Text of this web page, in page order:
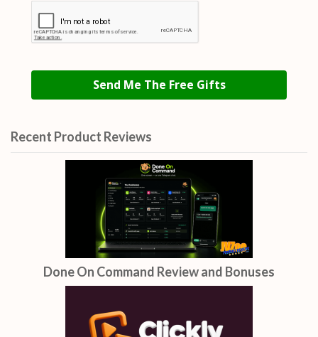
Send Me The Free Gifts
Recent Product Reviews
Done On Command Review and Bonuses